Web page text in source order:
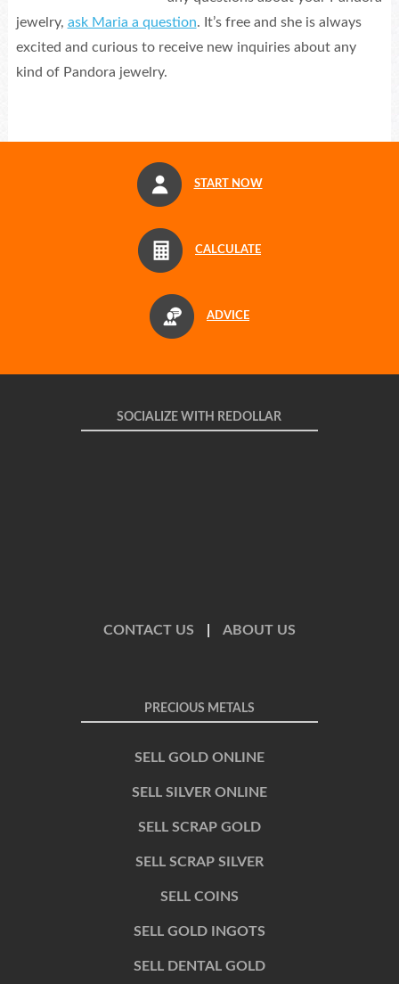
jewelry, ask Maria a question. It’s free and she is always
excited and curious to receive new inquiries about any
kind of Pandora jewelry.
START NOW
CALCULATE
ADVICE
SOCIALIZE WITH REDOLLAR
CONTACT US ABOUT US
PRECIOUS METALS
SELL GOLD ONLINE
SELL SILVER ONLINE
SELL SCRAP GOLD
SELL SCRAP SILVER
SELL COINS
SELL GOLD INGOTS
SELL DENTAL GOLD